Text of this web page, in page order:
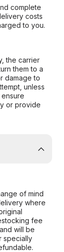
complete
costs
to you.
the carrier
them to a
damage to
unless
or provide
of mind
where
fee
will be
specially